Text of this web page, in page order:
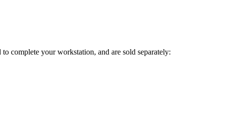
complete your workstation, and are sold separately: